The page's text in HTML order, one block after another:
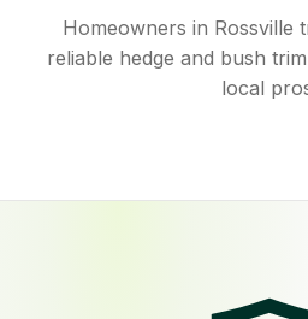
Homeowners in Rossville
reliable hedge and bush
local